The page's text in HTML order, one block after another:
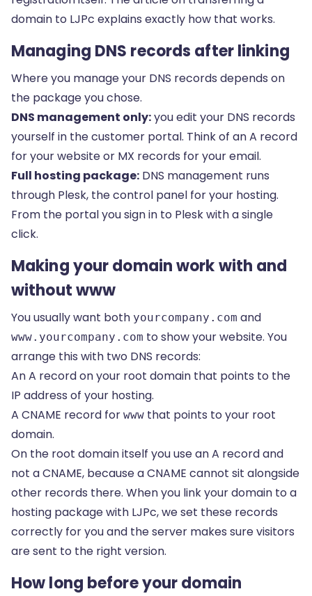
domain to LJPc explains exactly how that works.
Managing DNS records after linking
Where you manage your DNS records depends on
the package you chose.
DNS management only:you edit your DNS records
yourself in the customer portal. Think of anA record
for your website or MX records for your email.
Full hosting package: DNS management runs
through Plesk, the control panel for your hosting.
From the portal you sign in to Plesk with a single
click.
Making your domain work with and
without www
You usually want both yourcompany.com and
www.yourcompany.com to show your website. You
arrange this with two DNS records:
An A record on your root domain that points to the
IP address of your hosting.
A CNAME record for www that points to your root
domain.
On the root domain itself you use an A record and
not a CNAME, because a CNAME cannot sit alongside
other records there. When you link your domain to a
hosting package with LJPc, we set these records
correctly for you and the server makes sure visitors
are sent to the right version.
How long before your domain